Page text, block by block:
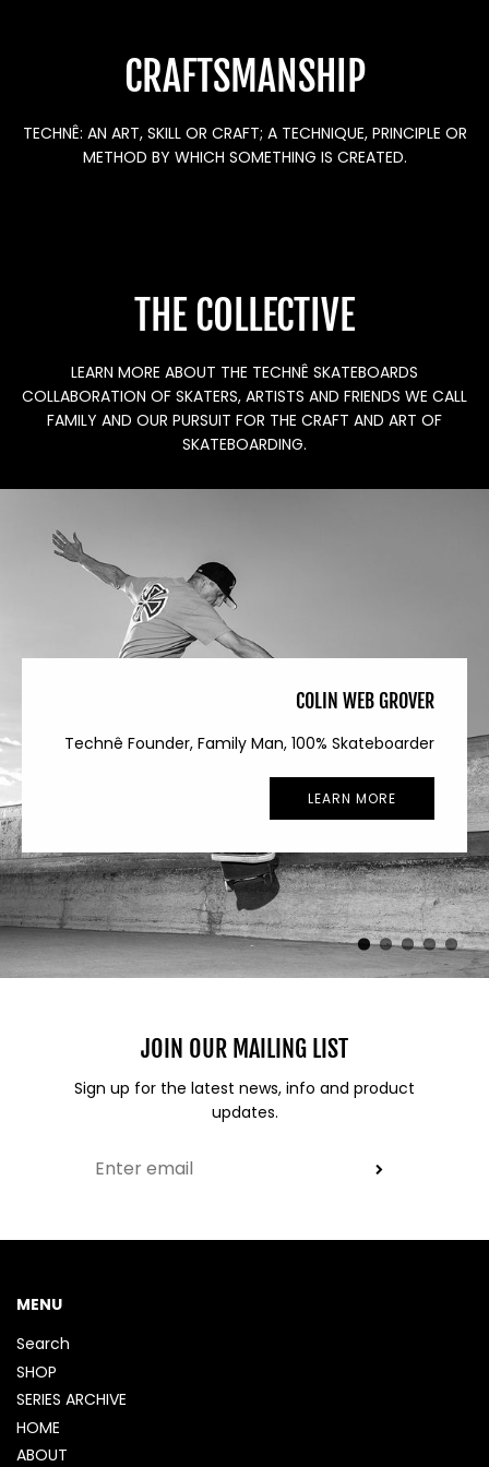
CRAFTSMANSHIP
TECHNÊ: AN ART, SKILL OR CRAFT; A TECHNIQUE, PRINCIPLE OR
METHOD BY WHICH SOMETHING IS CREATED.
THE COLLECTIVE
LEARN MORE ABOUT THE TECHNÊ SKATEBOARDS
COLLABORATION OF SKATERS, ARTISTS AND FRIENDS WE CALL
FAMILY AND OUR PURSUIT FOR THE CRAFT AND ART OF
SKATEBOARDING.
COLIN WEB GROVER
Technê Founder, Family Man, 100% Skateboarder
LEARN MORE
JOIN OUR MAILING LIST
Sign up for the latest news, info and product
updates.
MENU
Search
SHOP
SERIES ARCHIVE
HOME
ABOUT